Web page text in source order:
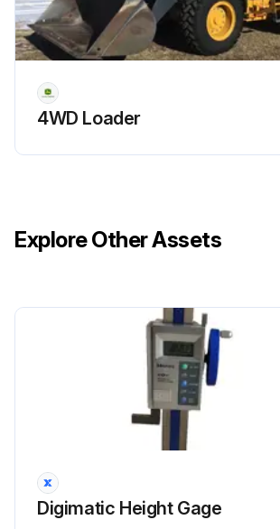
4WD Loader
Explore Other Assets
Digimatic Height Gage